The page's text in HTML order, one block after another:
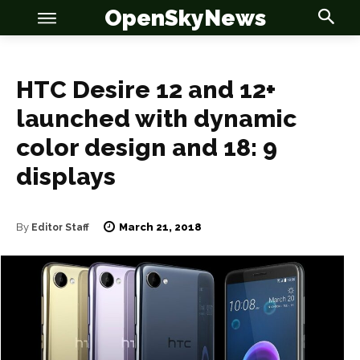
OSN
Anime
Celebrity
Entertainment
OSN
Anime
Celebrity
Entertainment
OpenSkyNews
HTC Desire 12 and 12+
launched with dynamic
color design and 18: 9
displays
By Editor Staff March 21, 2018